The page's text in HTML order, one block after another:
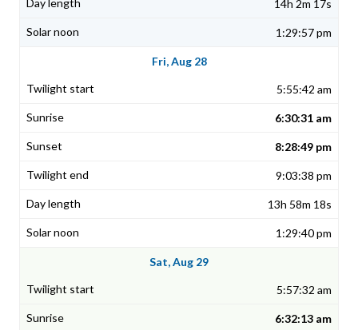
14h 2m 17s
1:29:57 pm
Fri, Aug 28
5:55:42 am
6:30:31 am
8:28:49 pm
9:03:38 pm
13h 58m 18s
1:29:40 pm
Sat, Aug 29
5:57:32 am
6:32:13 am